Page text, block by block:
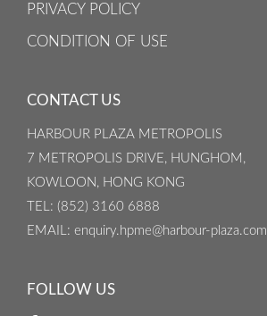
PRIVACY POLICY
CONDITION OF USE
CONTACT US
HARBOUR PLAZA METROPOLIS
7 METROPOLIS DRIVE, HUNGHOM,
KOWLOON, HONG KONG
TEL : (852) 3160 6888
EMAIL : enquiry.hpme@harbour-plaza.com
FOLLOW US